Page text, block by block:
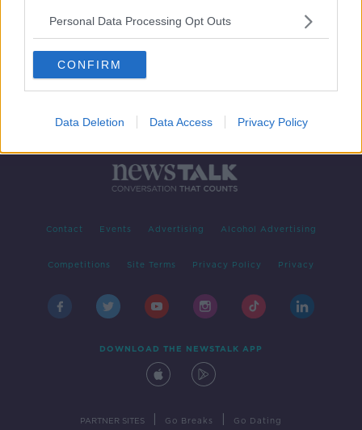
Personal Data Processing Opt Outs
CONFIRM
Data Deletion Data Access Privacy Policy
Contact Events Advertising Alcohol Advertising
Competitions Site Terms Privacy Policy Privacy
DOWNLOAD THE NEWSTALK APP
PARTNER SITES Go Breaks Go Dating